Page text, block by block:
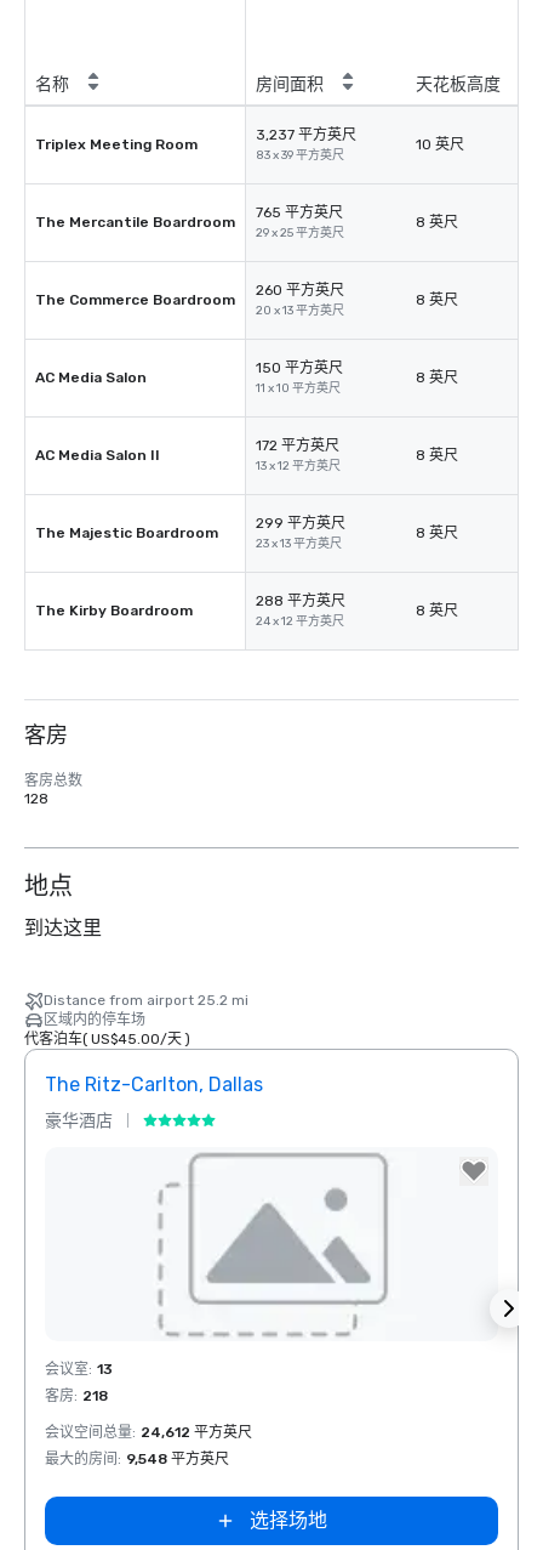
名称 房间面积 天花板高度
Triplex Meeting Room
3,237 平方英尺
83 x 39 平方英尺
10 英尺
The Mercantile Boardroom
765 平方英尺
29 x 25 平方英尺
8 英尺
The Commerce Boardroom
260 平方英尺
20 x 13 平方英尺
8 英尺
AC Media Salon
150 平方英尺
11 x 10 平方英尺
8 英尺
AC Media Salon II
172 平方英尺
13 x 12 平方英尺
8 英尺
The Majestic Boardroom
299 平方英尺
23 x 13 平方英尺
8 英尺
The Kirby Boardroom
288 平方英尺
24 x 12 平方英尺
8 英尺
客房
客房总数
128
地点
到达这里
Distance from airport 25.2 mi
区域内的停车场
代客泊车( US$45.00/天)
The Ritz-Carlton, Dallas
豪华酒店
Removed from favorites
会议室: 13
客房: 218
会议空间总量: 24,612 平方英尺
最大的房间 : 9,548 平方英尺
选择场地